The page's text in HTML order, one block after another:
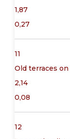
1,87
0,27
11
Old terraces
2,14
0,08
12